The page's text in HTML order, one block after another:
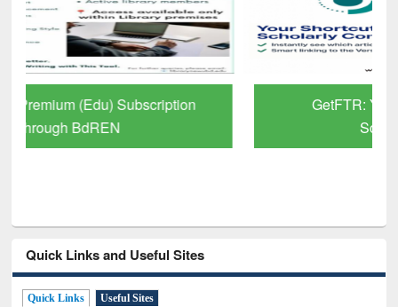
GetFTR: Your Shortcut to Verified
Quick Links and Useful Sites
Quick Links Useful Sites